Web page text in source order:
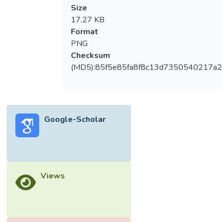
Size
17.27 KB
Format
PNG
Checksum
Google-Scholar
Views